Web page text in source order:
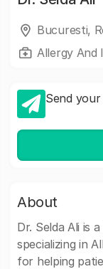
Bucuresti,
Allergy And
Send
About
Dr. Selda Ali is
specializing in
for helping